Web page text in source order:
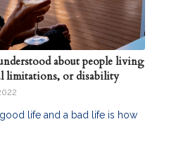
about people living
limitations, or disability
life and a bad life is how